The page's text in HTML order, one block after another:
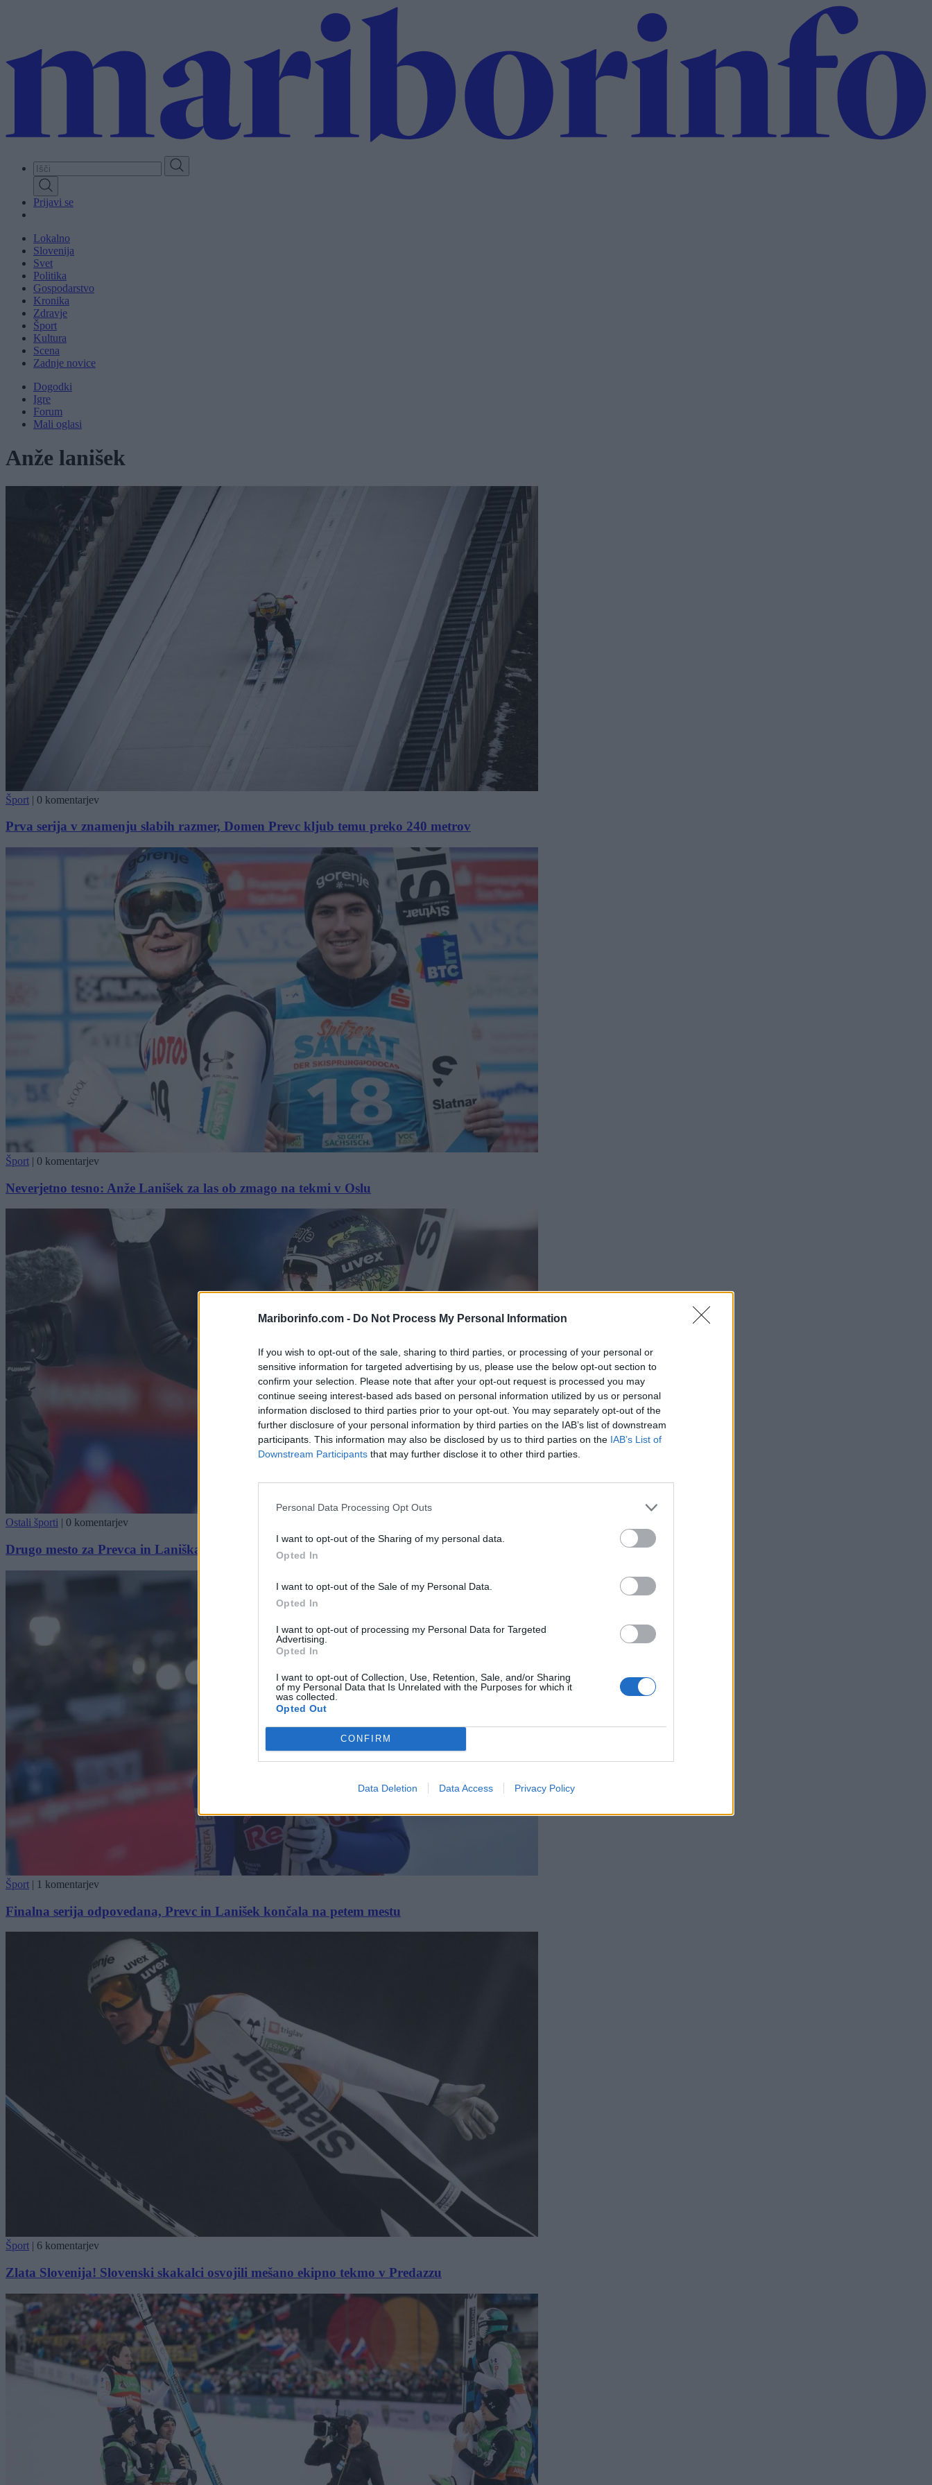
Mariborinfo.com - Do Not Process My Personal Information
If you wish to opt-out of the sale, sharing to third parties, or processing of your personal or
sensitive information for targeted advertising by us, please use the below opt-out section to
confirm your selection. Please note that after your opt-out request is processed you may
continue seeing interest-based ads based on personal information utilized by us or personal
information disclosed to third parties prior to your opt-out. You may separately opt-out of the
further disclosure of your personal information by third parties on the IAB’s list of downstream
participants. This information may also be disclosed by us to third parties on the IAB’s List of
Downstream Participants that may further disclose it to other third parties.
Personal Data Processing Opt Outs
I want to opt-out of the Sharing of my personal data.
Opted In
I want to opt-out of the Sale of my Personal Data.
Opted In
I want to opt-out of processing my Personal Data for Targeted
Advertising.
Opted In
I want to opt-out of Collection, Use, Retention, Sale, and/or Sharing
of my Personal Data that Is Unrelated with the Purposes for which it
was collected.
Opted Out
CONFIRM
Data Deletion Data Access Privacy Policy
content
Prijavi se
Lokalno
Slovenija
Svet
Politika
Gospodarstvo
Kronika
Zdravje
Šport
Kultura
Scena
Zadnje novice
Dogodki
Igre
Forum
Mali oglasi
Anže lanišek
Šport | 0 komentarjev
Prva serija v znamenju slabih razmer, Domen Prevc kljub temu preko 240 metrov
Šport | 0 komentarjev
Neverjetno tesno: Anže Lanišek za las ob zmago na tekmi v Oslu
Ostali športi 0 komentarjev
Drugo mesto za Prevca in Laniška, pred njima le avstrijski dvojec
Šport | 1 komentarjev
Finalna serija odpovedana, Prevc in Lanišek končala na petem mestu
Šport | 6 komentarjev
Zlata Slovenija! Slovenski skakalci osvojili mešano ekipno tekmo v Predazzu
×